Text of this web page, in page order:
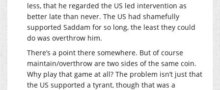
less, that he regarded the US led intervention as
better late than never. The US had shamefully
supported Saddam for so long, the least they could
do was overthrow him.
There’s a point there somewhere. But of course
maintain/overthrow are two sides of the same coin.
Why play that game at all? The problem isn’t just that
the US supported a tyrant, though that was a